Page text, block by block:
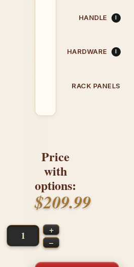
HANDLE
HARDWARE
RACK PANELS
Price
with
options:
$209.99
+
–